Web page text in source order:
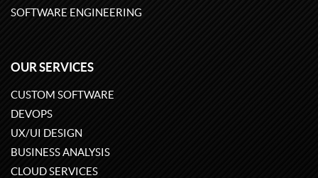
SOFTWARE ENGINEERING
OUR SERVICES
CUSTOM SOFTWARE
DEVOPS
UX/UI DESIGN
BUSINESS ANALYSIS
CLOUD SERVICES